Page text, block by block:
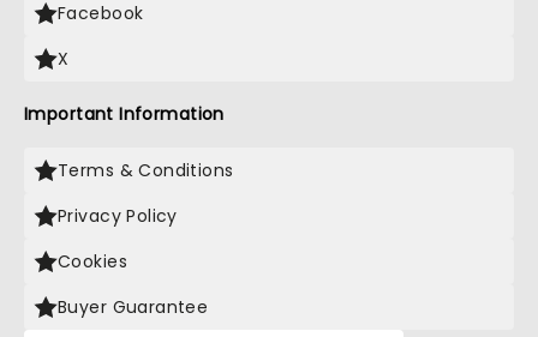
Facebook
X
Important Information
Terms & Conditions
Privacy Policy
Cookies
Buyer Guarantee